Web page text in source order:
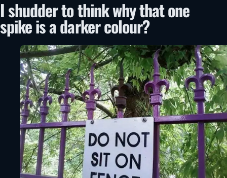
I shudder to think why that one
spike is a darker colour?